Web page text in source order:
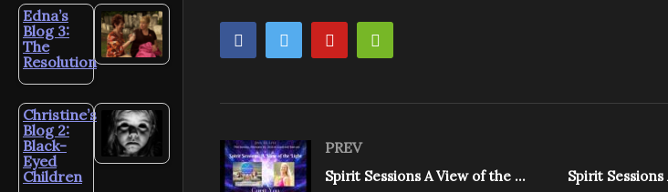
Edna’s
Blog 3:
The
Resolution
Christine’s
Blog 2:
Black-
Eyed
Children
PREV
Spirit Sessions A View of the Light – Guru You with Aurora Luna Star